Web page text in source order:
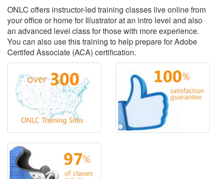
ONLC offers instructor-led training classes live online from
your office or home for Illustrator at an intro level and also
an advanced level class for those with more experience.
You can also use this training to help prepare for Adobe
Certifed Associate (ACA) certification.